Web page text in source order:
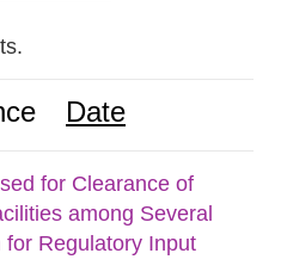
Date
for Clearance of
among Several
Regulatory Input